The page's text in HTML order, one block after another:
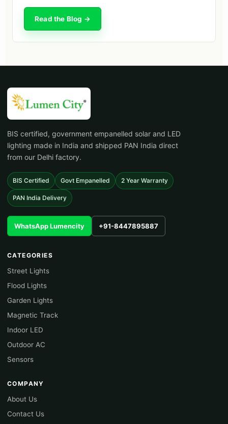
Read the Blog →
BIS certified, government empanelled solar and LED
lighting made in India and shipped PAN India direct
from our Delhi factory.
BIS Certified Govt Empanelled 2 Year Warranty
PAN India Delivery
WhatsApp Lumencity +91-8447895887
CATEGORIES
Street Lights
Flood Lights
Garden Lights
Magnetic Track
Indoor LED
Outdoor AC
Sensors
COMPANY
About Us
Contact Us